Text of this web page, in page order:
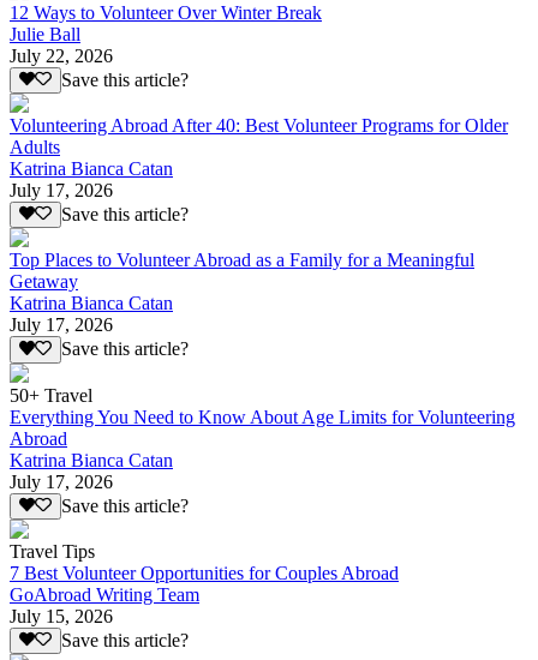
12 Ways to Volunteer Over Winter Break
Julie Ball
July 22, 2026
Save this article?
Volunteering Abroad After 40: Best Volunteer Programs for Older
Adults
Katrina Bianca Catan
July 17, 2026
Save this article?
Top Places to Volunteer Abroad as a Family for a Meaningful
Getaway
Katrina Bianca Catan
July 17, 2026
Save this article?
50+ Travel
Everything You Need to Know About Age Limits for Volunteering
Abroad
Katrina Bianca Catan
July 17, 2026
Save this article?
Travel Tips
7 Best Volunteer Opportunities for Couples Abroad
GoAbroad Writing Team
July 15, 2026
Save this article?